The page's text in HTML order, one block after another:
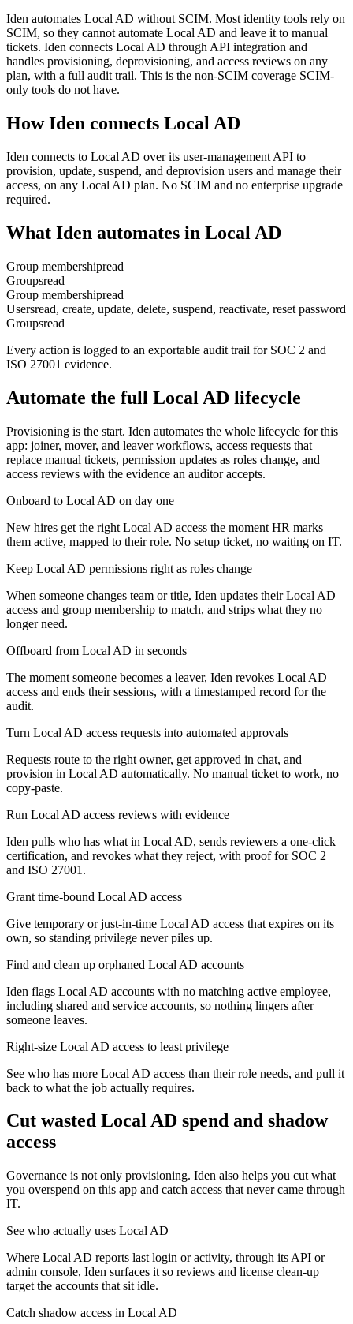
Iden automates Local AD without SCIM. Most identity tools rely on
SCIM, so they cannot automate Local AD and leave it to manual
tickets. Iden connects Local AD through API integration and
handles provisioning, deprovisioning, and access reviews on any
plan, with a full audit trail. This is the non-SCIM coverage SCIM-
only tools do not have.
How Iden connects Local AD
Iden connects to Local AD over its user-management API to
provision, update, suspend, and deprovision users and manage their
access, on any Local AD plan. No SCIM and no enterprise upgrade
required.
What Iden automates in Local AD
Group membershipread
Groupsread
Group membershipread
Usersread, create, update, delete, suspend, reactivate, reset password
Groupsread
Every action is logged to an exportable audit trail for SOC 2 and
ISO 27001 evidence.
Automate the full Local AD lifecycle
Provisioning is the start. Iden automates the whole lifecycle for this
app: joiner, mover, and leaver workflows, access requests that
replace manual tickets, permission updates as roles change, and
access reviews with the evidence an auditor accepts.
Onboard to Local AD on day one
New hires get the right Local AD access the moment HR marks
them active, mapped to their role. No setup ticket, no waiting on IT.
Keep Local AD permissions right as roles change
When someone changes team or title, Iden updates their Local AD
access and group membership to match, and strips what they no
longer need.
Offboard from Local AD in seconds
The moment someone becomes a leaver, Iden revokes Local AD
access and ends their sessions, with a timestamped record for the
audit.
Turn Local AD access requests into automated approvals
Requests route to the right owner, get approved in chat, and
provision in Local AD automatically. No manual ticket to work, no
copy-paste.
Run Local AD access reviews with evidence
Iden pulls who has what in Local AD, sends reviewers a one-click
certification, and revokes what they reject, with proof for SOC 2
and ISO 27001.
Grant time-bound Local AD access
Give temporary or just-in-time Local AD access that expires on its
own, so standing privilege never piles up.
Find and clean up orphaned Local AD accounts
Iden flags Local AD accounts with no matching active employee,
including shared and service accounts, so nothing lingers after
someone leaves.
Right-size Local AD access to least privilege
See who has more Local AD access than their role needs, and pull it
back to what the job actually requires.
Cut wasted Local AD spend and shadow
access
Governance is not only provisioning. Iden also helps you cut what
you overspend on this app and catch access that never came through
IT.
See who actually uses Local AD
Where Local AD reports last login or activity, through its API or
admin console, Iden surfaces it so reviews and license clean-up
target the accounts that sit idle.
Catch shadow access in Local AD